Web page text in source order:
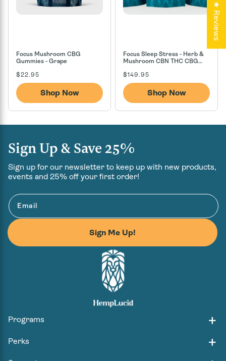
Focus Mushroom CBG
Gummies - Grape
Regular
price
$22.95
Shop Now
Focus Sleep Stress - Herb &
Mushroom CBN THC CBG
Regular
price
$149.95
Shop Now
Programs
Perks
Sign Up & Save 25%
Sign up for our newsletter to keep up with new products,
events and 25% off your first order!
Email
Sign Me Up!
★ Reviews